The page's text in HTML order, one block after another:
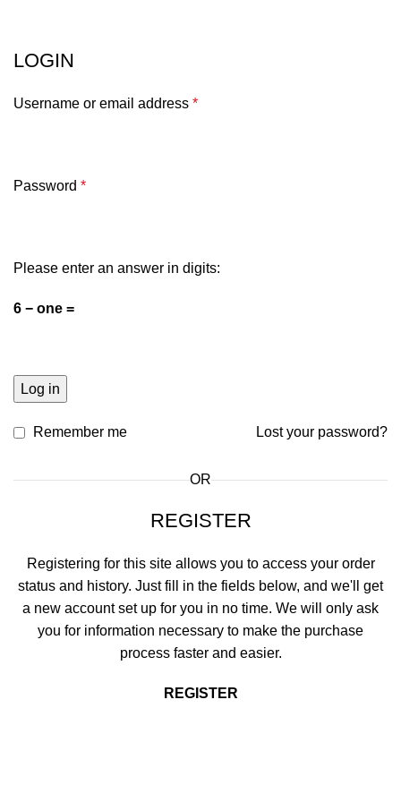
LOGIN
Username or email address *
Password *
Please enter an answer in digits:
6 − one =
Log in
Lost your password?
Remember me
OR
REGISTER
Registering for this site allows you to access your order
status and history. Just fill in the fields below, and we'll get
a new account set up for you in no time. We will only ask
you for information necessary to make the purchase
process faster and easier.
REGISTER